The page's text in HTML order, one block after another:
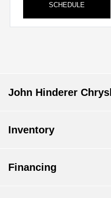
SCHEDULE
John Hinderer
Inventory
Financing